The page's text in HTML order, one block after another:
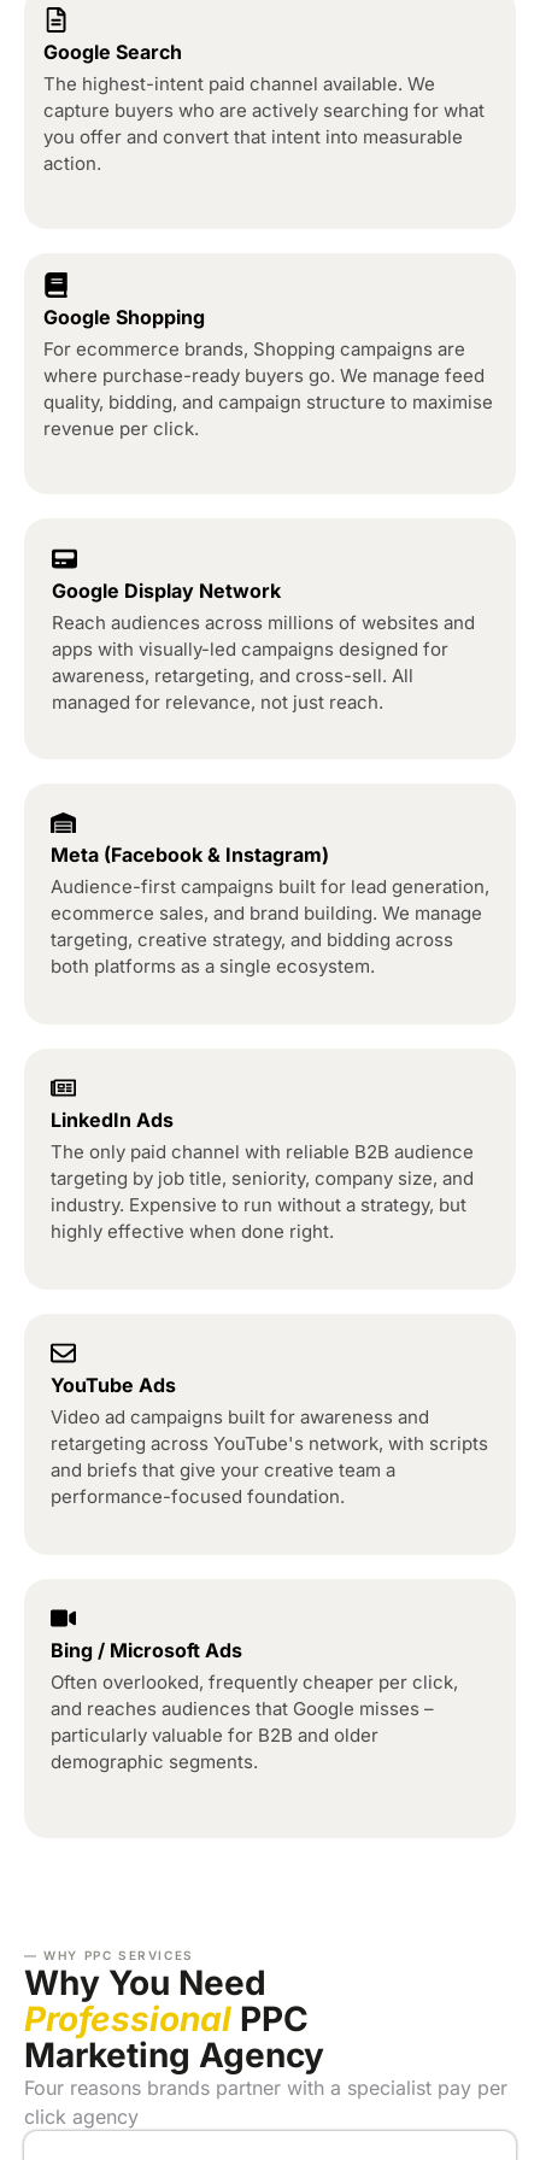
Google Search
The highest-intent paid channel available. We
capture buyers who are actively searching for what
you offer and convert that intent into measurable
action.
Google Shopping
For ecommerce brands, Shopping campaigns are
where purchase-ready buyers go. We manage feed
quality, bidding, and campaign structure to maximise
revenue per click.
Google Display Network
Reach audiences across millions of websites and
apps with visually-led campaigns designed for
awareness, retargeting, and cross-sell. All
managed for relevance, not just reach.
Meta (Facebook & Instagram)
Audience-first campaigns built for lead generation,
ecommerce sales, and brand building. We manage
targeting, creative strategy, and bidding across
both platforms as a single ecosystem.
LinkedIn Ads
The only paid channel with reliable B2B audience
targeting by job title, seniority, company size, and
industry. Expensive to run without a strategy, but
highly effective when done right.
YouTube Ads
Video ad campaigns built for awareness and
retargeting across YouTube's network, with scripts
and briefs that give your creative team a
performance-focused foundation.
Bing / Microsoft Ads
Often overlooked, frequently cheaper per click,
and reaches audiences that Google misses –
particularly valuable for B2B and older
demographic segments.
— WHY PPC SERVICES
Why You Need
Professional PPC
Marketing Agency
Four reasons brands partner with a specialist pay per
click agency